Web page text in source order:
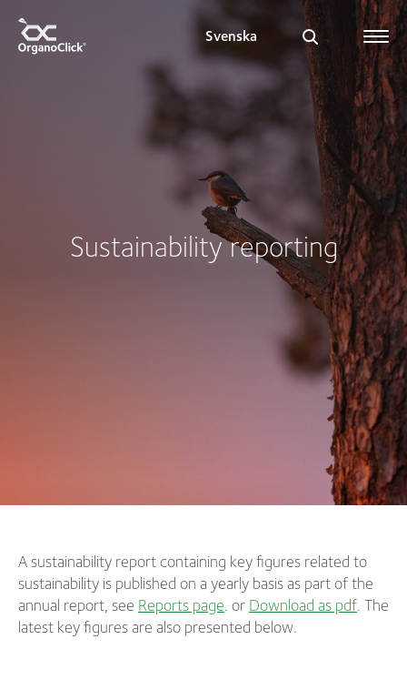
Svenska
Sustainability reporting
A sustainability report containing key figures related to
sustainability is published on a yearly basis as part of the
annual report, see Reports page . or Download as pdf . The
latest key figures are also presented below.